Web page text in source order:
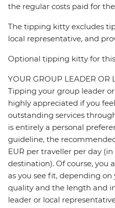
the regular costs paid for
The tipping kitty excludes
local representative, and
Optional tipping kitty for
YOUR GROUP LEADER OR
Tipping your group leader
highly appreciated if you
outstanding services
is entirely a personal
guideline, the
EUR per traveller per day
destination). Of course, you
as you see fit, depending
quality and the length and
leader or local